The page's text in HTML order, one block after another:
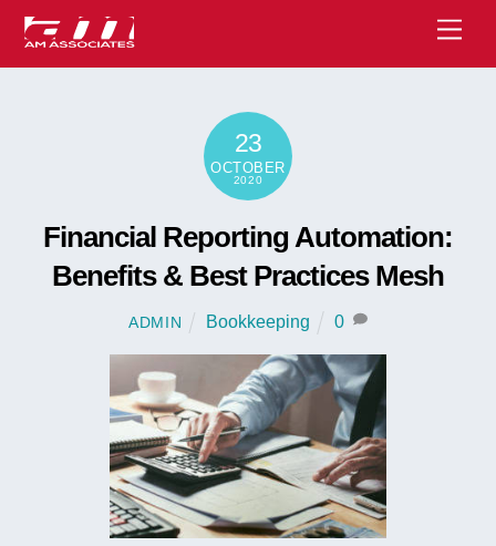
Skip
content
23
OCTOBER
2020
Financial Reporting Automation:
Benefits & Best Practices Mesh
ADMIN Bookkeeping 0